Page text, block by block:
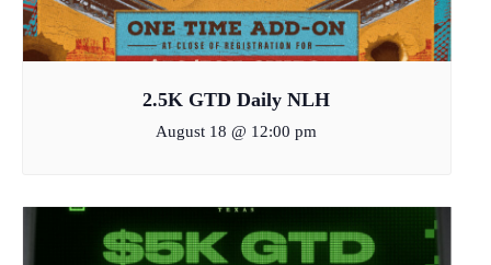
2.5K GTD Daily NLH
August 18 @ 12:00 pm